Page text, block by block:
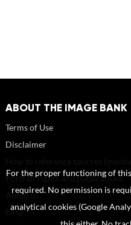
ABOUT THE IMAGE BANK
Terms of Use
Disclaimer
Portrait rights and publications
About us
FAQ
For the proper functioning of
required. No permission is
analytical cookies (Google